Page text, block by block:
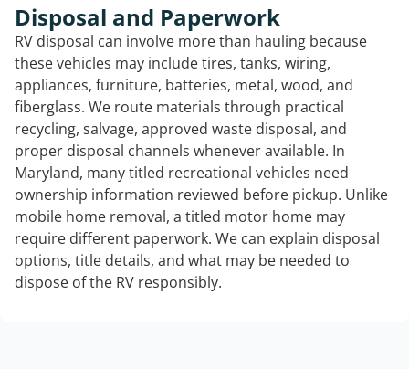
Disposal and Paperwork
RV disposal can involve more than hauling because
these vehicles may include tires, tanks, wiring,
appliances, furniture, batteries, metal, wood, and
fiberglass. We route materials through practical
recycling, salvage, approved waste disposal, and
proper disposal channels whenever available. In
Maryland, many titled recreational vehicles need
ownership information reviewed before pickup. Unlike
mobile home removal, a titled motor home may
require different paperwork. We can explain disposal
options, title details, and what may be needed to
dispose of the RV responsibly.